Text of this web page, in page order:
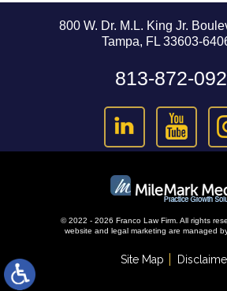
800 W. Dr. M.L. King Jr.
Tampa, FL 33603-
813-872-
© 2022 - 2026 Franco Law Firm. All rights
website and legal marketing are managed
Site Map